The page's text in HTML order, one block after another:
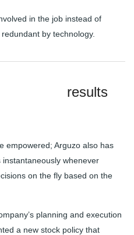
in the job instead of
by technology.
results
empowered; Arguzo also has
whenever
on the fly based on the
planning and execution
a new stock policy that